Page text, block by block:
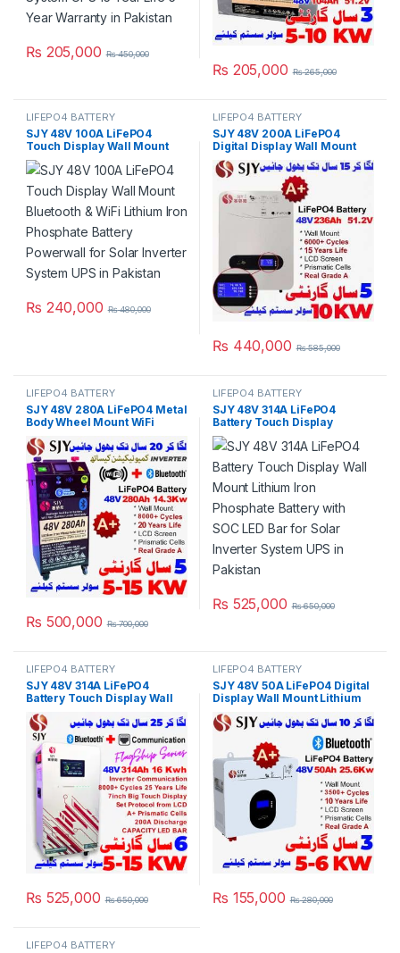
₨ 205,000 ₨450,000
₨ 205,000 ₨265,000
LIFEPO4 BATTERY
SJY 48V 100A LiFePO4
Touch Display Wall Mount
Bluetooth & WiFi Lithium Iron
Phosphate Battery Powerwall
for Solar Inverter System
UPS in Pakistan
₨ 240,000 ₨480,000
LIFEPO4 BATTERY
SJY 48V 200A LiFePO4
Digital Display Wall Mount
Lithium Iron Phosphate
Battery Deep Cycles
Powerwall for Solar Inverter
System UPS 15 Year Life 5
Year Warranty in Pakistan
₨ 440,000 ₨585,000
LIFEPO4 BATTERY
SJY 48V 280A LiFePO4 Metal
Body Wheel Mount WiFi
Bluetooth Digital Touch
Display Lithium Iron
Phosphate Battery Deep
Cycles Powerwall for Solar
Inverter System UPS in
Pakistan
₨ 500,000 ₨700,000
LIFEPO4 BATTERY
SJY 48V 314A LiFePO4
Battery Touch Display
Lithium Iron Phosphate
Battery with SOC LED Bar for
Solar Inverter System UPS in
Pakistan
₨ 525,000 ₨650,000
LIFEPO4 BATTERY
SJY 48V 314A LiFePO4
Battery Touch Display Wall
Mount Lithium Iron
Phosphate Battery With
Capacity Bar for Solar
Inverter System UPS in
Pakistan
₨ 525,000 ₨650,000
LIFEPO4 BATTERY
SJY 48V 50A LiFePO4 Digital
Display Wall Mount Lithium
Iron Phosphate Battery Deep
Cycles Powerwall for Solar
Inverter System UPS in
Pakistan
₨ 155,000 ₨280,000
LIFEPO4 BATTERY